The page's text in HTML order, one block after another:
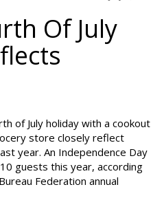
Of July
of July holiday with a cookout
store closely reflect
year. An Independence Day
guests this year, according
Federation annual